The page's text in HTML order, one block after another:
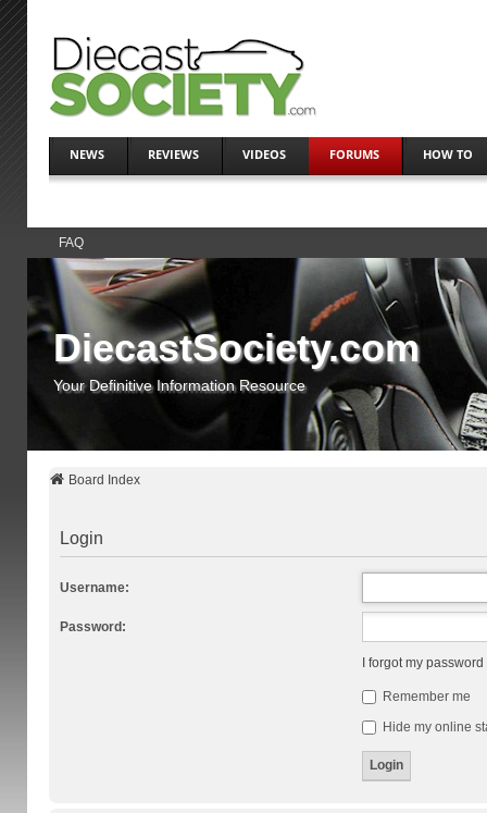
NEWS REVIEWS VIDEOS FORUMS HOW TO
FAQ
DiecastSociety.com
Your Definitive Information Resource
Board Index
Login
Username:
Password:
I forgot my password
Remember me
Hide my online